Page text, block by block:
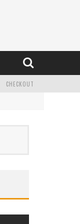
CHECKOUT